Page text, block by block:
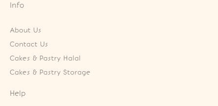
Info
About Us
Contact Us
Cakes & Pastry Halal
Cakes & Pastry Storage
Help